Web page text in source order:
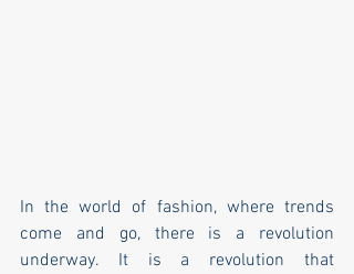
In the world of fashion, where trends
come and go, there is a revolution
underway. It is a revolution that